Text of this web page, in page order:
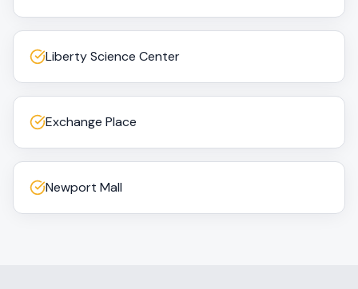
Liberty Science Center
Exchange Place
Newport Mall